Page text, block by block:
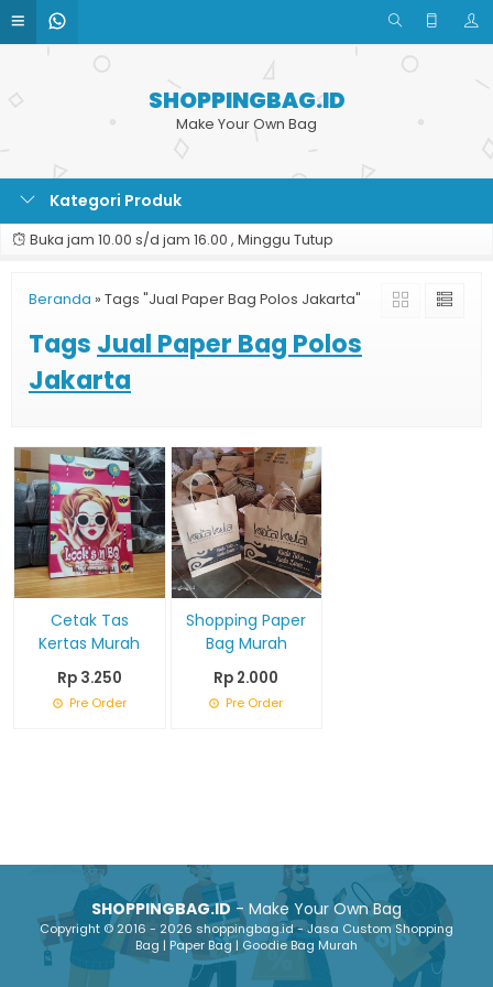
SHOPPINGBAG.ID
Make Your Own Bag
Kategori Produk
Buka jam 10.00 s/d jam 16.00 , Minggu Tutup
Beranda » Tags "Jual Paper Bag Polos Jakarta"
Tags Jual Paper Bag Polos
Jakarta
Cetak Tas
Kertas Murah
Rp 3.250
Pre Order
Shopping Paper
Bag Murah
Rp 2.000
Pre Order
SHOPPINGBAG.ID- Make Your Own Bag
Copyright © 2016 - 2026 shoppingbag.id - Jasa Custom Shopping
Bag | Paper Bag | Goodie Bag Murah